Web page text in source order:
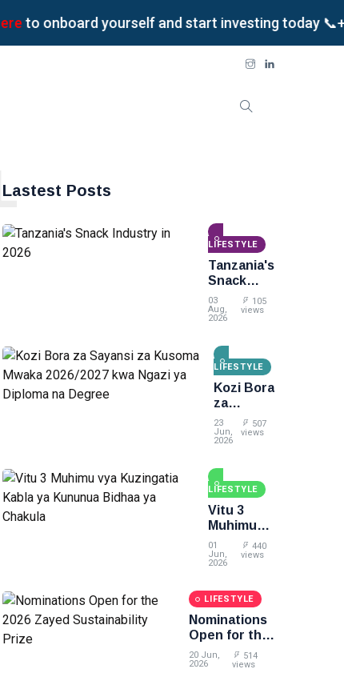
onboard yourself and start investing today
Lastest Posts
L
LIFESTYLE
Tanzania's
Snack
Industry
in 2026
03
Aug,
2026
105
views
LIFESTYLE
Kozi Bora
za
Sayansi
za
2026/2027
kwa
Ngazi ya
Diploma
na
Degree
23
Jun,
2026
507
views
LIFESTYLE
Vitu 3
Muhimu
vya
Kuzingatia
Bidhaa ya
Chakula
01
Jun,
2026
440
views
LIFESTYLE
Nominations
Open for the
2026 Zayed
Sustainability
20 Jun,
2026
514
views